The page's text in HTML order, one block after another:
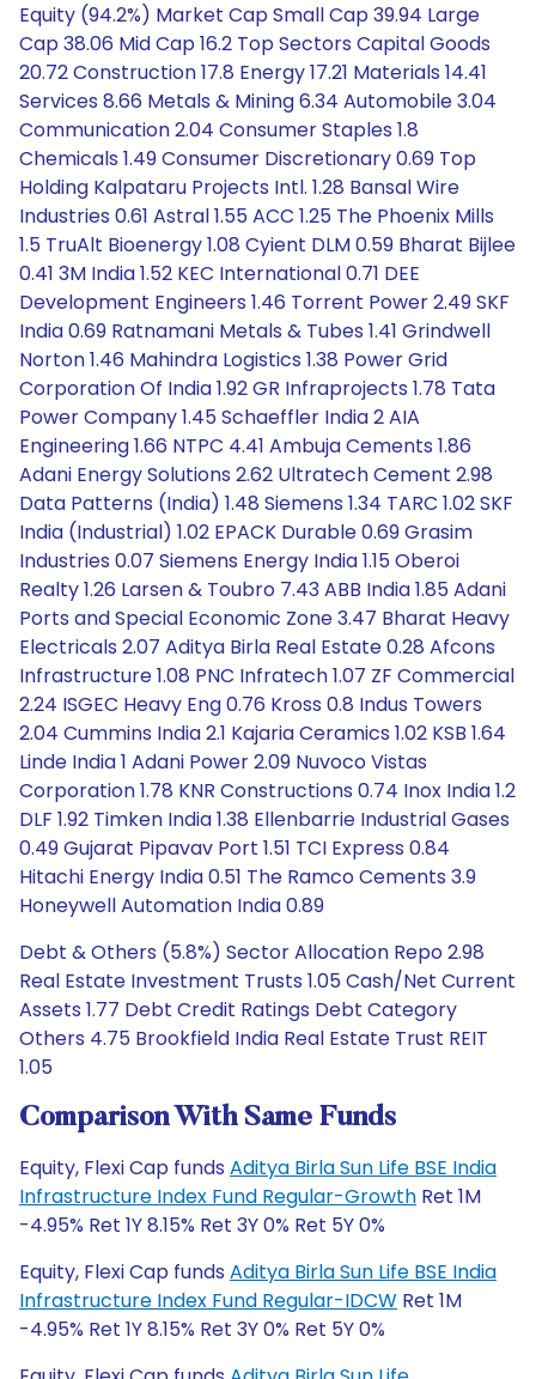
Equity (94.2%) Market Cap Small Cap 39.94 Large
Cap 38.06 Mid Cap 16.2 Top Sectors Capital Goods
20.72 Construction 17.8 Energy 17.21 Materials 14.41
Services 8.66 Metals & Mining 6.34 Automobile 3.04
Communication 2.04 Consumer Staples 1.8
Chemicals 1.49 Consumer Discretionary 0.69 Top
Holding Kalpataru Projects Intl. 1.28 Bansal Wire
Industries 0.61 Astral 1.55 ACC 1.25 The Phoenix Mills
1.5 TruAlt Bioenergy 1.08 Cyient DLM 0.59 Bharat Bijlee
0.41 3M India 1.52 KEC International 0.71 DEE
Development Engineers 1.46 Torrent Power 2.49 SKF
India 0.69 Ratnamani Metals & Tubes 1.41 Grindwell
Norton 1.46 Mahindra Logistics 1.38 Power Grid
Corporation Of India 1.92 GR Infraprojects 1.78 Tata
Power Company 1.45 Schaeffler India 2 AIA
Engineering 1.66 NTPC 4.41 Ambuja Cements 1.86
Adani Energy Solutions 2.62 Ultratech Cement 2.98
Data Patterns (India) 1.48 Siemens 1.34 TARC 1.02 SKF
India (Industrial) 1.02 EPACK Durable 0.69 Grasim
Industries 0.07 Siemens Energy India 1.15 Oberoi
Realty 1.26 Larsen & Toubro 7.43 ABB India 1.85 Adani
Ports and Special Economic Zone 3.47 Bharat Heavy
Electricals 2.07 Aditya Birla Real Estate 0.28 Afcons
Infrastructure 1.08 PNC Infratech 1.07 ZF Commercial
2.24 ISGEC Heavy Eng 0.76 Kross 0.8 Indus Towers
2.04 Cummins India 2.1 Kajaria Ceramics 1.02 KSB 1.64
Linde India 1 Adani Power 2.09 Nuvoco Vistas
Corporation 1.78 KNR Constructions 0.74 Inox India 1.2
DLF 1.92 Timken India 1.38 Ellenbarrie Industrial Gases
0.49 Gujarat Pipavav Port 1.51 TCI Express 0.84
Hitachi Energy India 0.51 The Ramco Cements 3.9
Honeywell Automation India 0.89
Debt & Others (5.8%) Sector Allocation Repo 2.98
Real Estate Investment Trusts 1.05 Cash/Net Current
Assets 1.77 Debt Credit Ratings Debt Category
Others 4.75 Brookfield India Real Estate Trust REIT
1.05
Comparison With Same Funds
Equity, Flexi Cap funds Aditya Birla Sun Life BSE India
Infrastructure Index Fund Regular-Growth Ret 1M
-4.95% Ret 1Y 8.15% Ret 3Y 0% Ret 5Y 0%
Equity, Flexi Cap funds Aditya Birla Sun Life BSE India
Infrastructure Index Fund Regular-IDCW Ret 1M
-4.95% Ret 1Y 8.15% Ret 3Y 0% Ret 5Y 0%